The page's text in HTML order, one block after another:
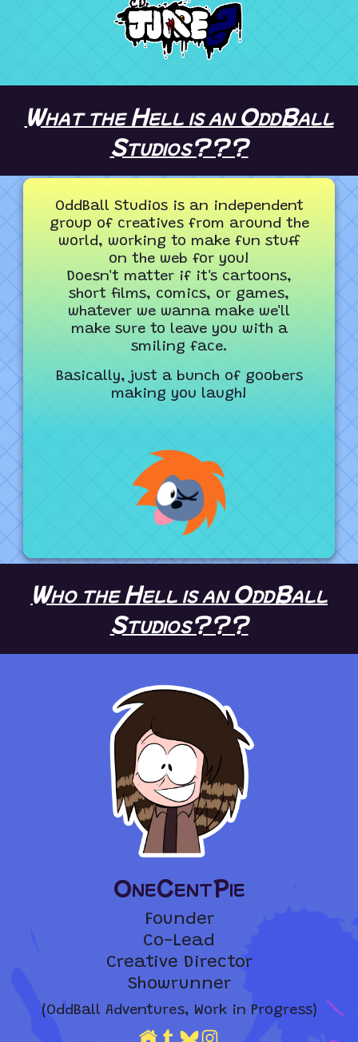
What the Hell is an OddBall
Studios???
OddBall Studios is an independent
group of creatives from around the
world, working to make fun stuff
on the web for you!
Doesn't matter if it's cartoons,
short films, comics, or games,
whatever we wanna make we'll
make sure to leave you with a
smiling face.
Basically, just a bunch of goobers
making you laugh!
Who the Hell is an OddBall
Studios???
OneCentPie
Founder
Co-Lead
Creative Director
Showrunner
(OddBall Adventures, Work in Progress)